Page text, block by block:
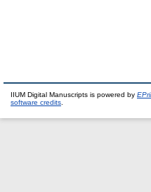
IIUM Digital Manuscripts is powered by
software credits